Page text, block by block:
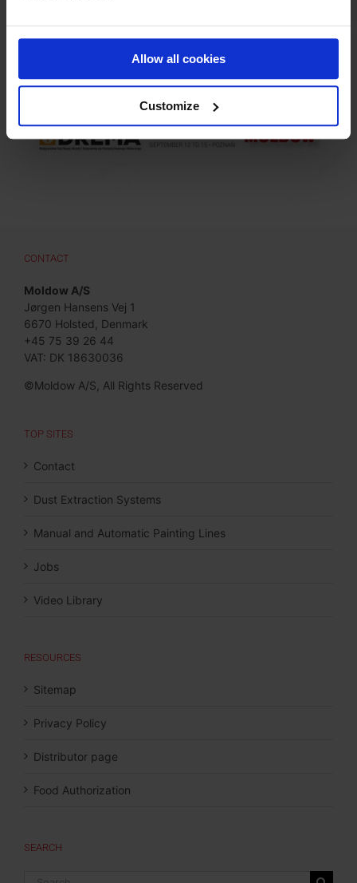
Allow all cookies
Customize
Moldow at LIGNA 2023
CONTACT
Moldow A/S
Jørgen Hansens Vej 1
6670 Holsted, Denmark
+45 75 39 26 44
VAT: DK 18630036
©Moldow A/S, All Rights Reserved
TOP SITES
Contact
Dust Extraction Systems
Manual and Automatic Painting Lines
Jobs
Video Library
RESOURCES
Sitemap
Privacy Policy
Distributor page
Food Authorization
SEARCH